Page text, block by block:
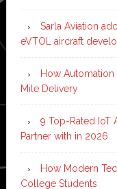
Sarla Aviation
eVTOL aircraft
How
Mile Delivery
9 Top-Rated IoT
Partner with in 2026
How Modern
College Students